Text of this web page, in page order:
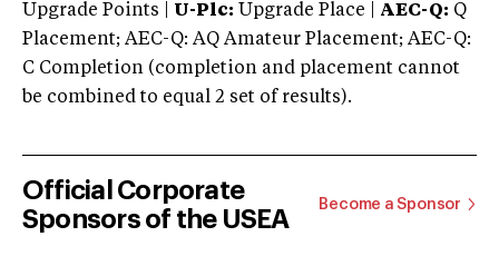
Upgrade Points | U-Plc: Upgrade Place | AEC-Q: Q
Placement; AEC-Q: AQ Amateur Placement; AEC-Q:
C Completion (completion and placement cannot
be combined to equal 2 set of results).
Official Corporate
Sponsors of the USEA
Become a Sponsor